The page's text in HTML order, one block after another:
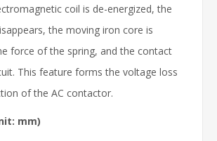
coil is de-energized, the
the moving iron core is
force of the spring, and the contact
This feature forms the voltage loss
of the AC contactor.
mm)